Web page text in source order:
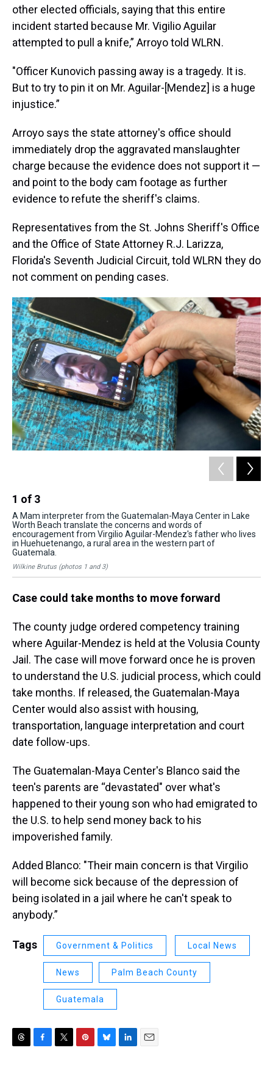
other elected officials, saying that this entire
incident started because Mr. Vigilio Aguilar
attempted to pull a knife,” Arroyo told WLRN.
"Officer Kunovich passing away is a tragedy. It is.
But to try to pin it on Mr. Aguilar-[Mendez] is a huge
injustice.”
Arroyo says the state attorney's office should
immediately drop the aggravated manslaughter
charge because the evidence does not support it —
and point to the body cam footage as further
evidence to refute the sheriff's claims.
Representatives from the St. Johns Sheriff's Office
and the Office of State Attorney R.J. Larizza,
Florida's Seventh Judicial Circuit, told WLRN they do
not comment on pending cases.
1 of 3
A Mam interpreter from the Guatemalan-Maya Center in Lake
Worth Beach translate the concerns and words of
encouragement from Virgilio Aguilar-Mendez's father who lives
in Huehuetenango, a rural area in the western part of
Guatemala.
Wilkine Brutus (photos 1 and 3)
Case could take months to move forward
The county judge ordered competency training
where Aguilar-Mendez is held at the Volusia County
Jail. The case will move forward once he is proven
to understand the U.S. judicial process, which could
take months. If released, the Guatemalan-Maya
Center would also assist with housing,
transportation, language interpretation and court
date follow-ups.
The Guatemalan-Maya Center's Blanco said the
teen's parents are “devastated" over what's
happened to their young son who had emigrated to
the U.S. to help send money back to his
impoverished family.
Added Blanco: "Their main concern is that Virgilio
will become sick because of the depression of
being isolated in a jail where he can't speak to
anybody.”
Tags Government & Politics Local News
News Palm Beach County
Guatemala